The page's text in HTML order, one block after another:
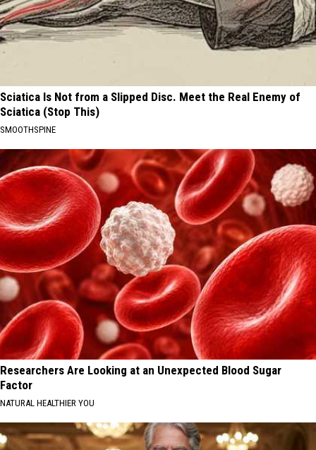
Sciatica Is Not from a Slipped Disc. Meet the Real Enemy of
Sciatica (Stop This)
SMOOTHSPINE
Researchers Are Looking at an Unexpected Blood Sugar
Factor
NATURAL HEALTHIER YOU